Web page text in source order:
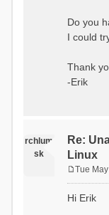
Do you
I could
Thank
-Erik
rchlum
sk
Re:
Linux
s
Tue
Hi Erik